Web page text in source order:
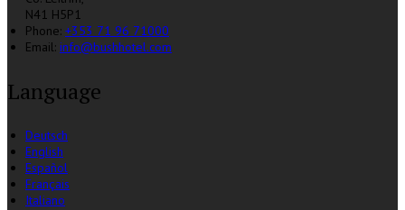
N41 H5P1
Phone: +353 71 96 71000
Email: info@bushhotel.com
Language
Deutsch
English
Español
Français
Italiano